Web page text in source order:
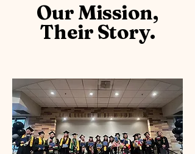
Our Mission,
Their Story.